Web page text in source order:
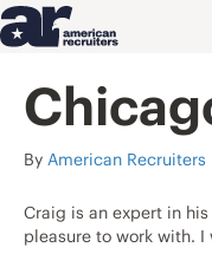
By American Recruiters
Craig is an expert in
pleasure to work with.